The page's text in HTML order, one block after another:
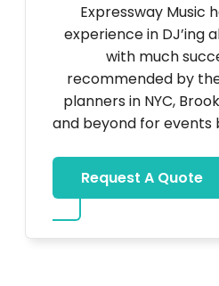
Expressway Music
experience in DJ’ing
with much
recommended by
planners in NYC,
and beyond for events
Request A Quote
about DJ